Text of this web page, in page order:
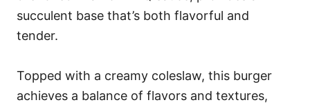
succulent base that’s both flavorful and
tender.
Topped with a creamy coleslaw, this burger
achieves a balance of flavors and textures,